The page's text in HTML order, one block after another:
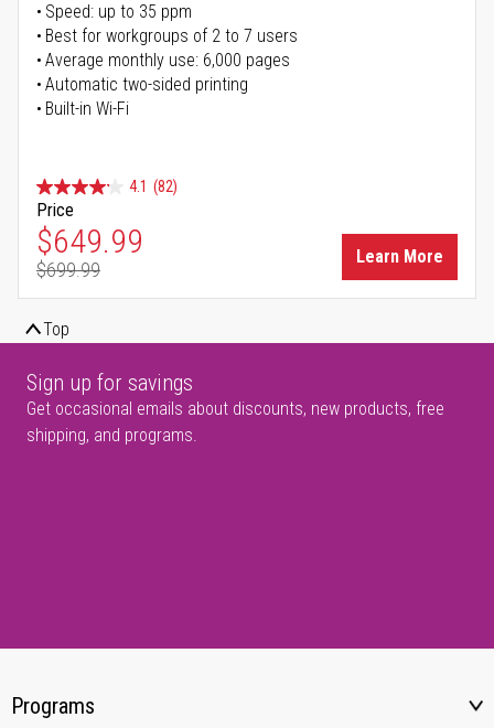
Speed: up to 35 ppm
Best for workgroups of 2 to 7 users
Average monthly use: 6,000 pages
Automatic two-sided printing
Built-in Wi-Fi
4.1 (82)
Price
Special Price
$649.99
Regular Price
$699.99
Learn More
Top
Sign up for savings
Get occasional emails about discounts, new products, free
shipping, and programs.
Programs